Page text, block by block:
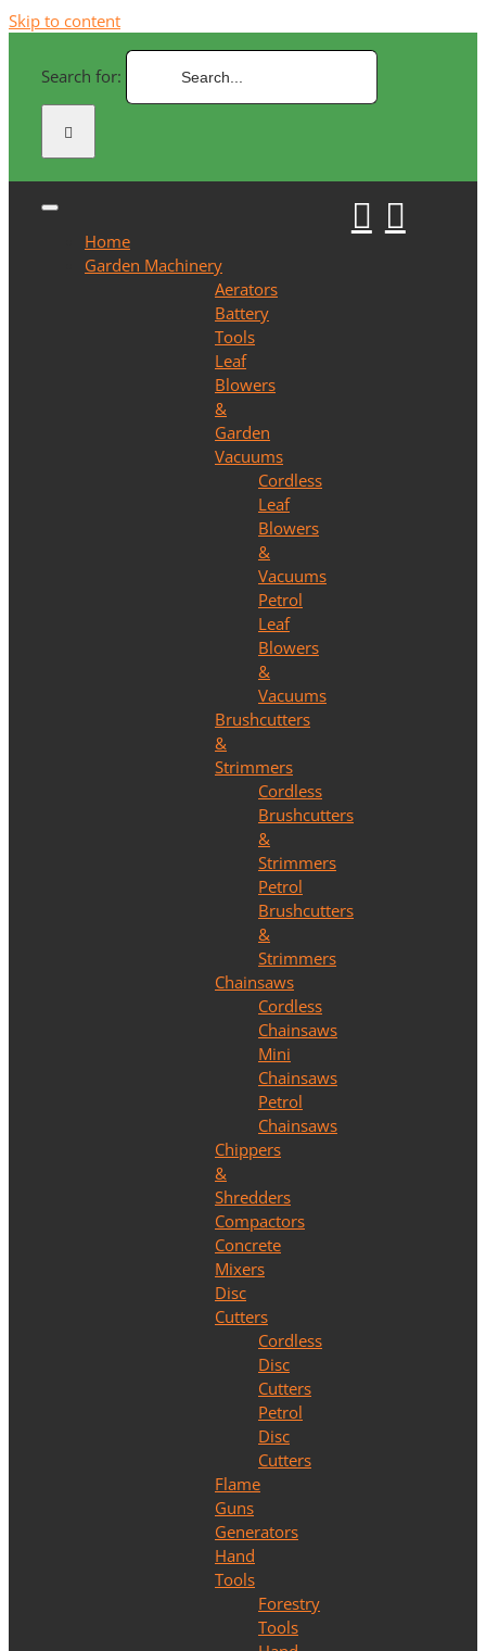
Skip to content
Search for:
Home
Garden Machinery
Aerators
Battery
Tools
Leaf
Blowers
&
Garden
Vacuums
Cordless
Leaf
Blowers
&
Vacuums
Petrol
Leaf
Blowers
&
Vacuums
Brushcutters
&
Strimmers
Cordless
Brushcutters
&
Strimmers
Petrol
Brushcutters
&
Strimmers
Chainsaws
Cordless
Chainsaws
Mini
Chainsaws
Petrol
Chainsaws
Chippers
&
Shredders
Compactors
Concrete
Mixers
Disc
Cutters
Cordless
Disc
Cutters
Petrol
Disc
Cutters
Flame
Guns
Generators
Hand
Tools
Forestry
Tools